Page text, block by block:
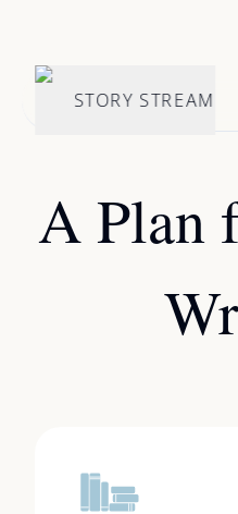
STORY STREAM
A Plan